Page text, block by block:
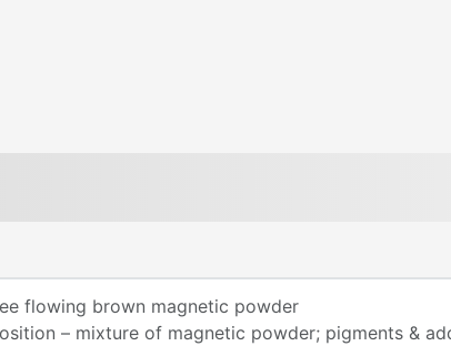
flowing brown magnetic powder
– mixture of magnetic powder; pigments &